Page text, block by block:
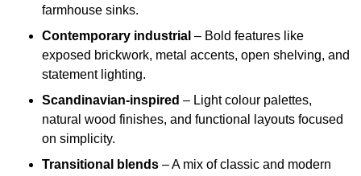
farmhouse sinks.
Contemporary industrial – Bold features like
exposed brickwork, metal accents, open shelving, and
statement lighting.
Scandinavian-inspired – Light colour palettes,
natural wood finishes, and functional layouts focused
on simplicity.
Transitional blends – A mix of classic and modern